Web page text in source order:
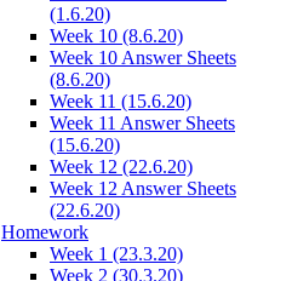
(1.6.20)
Week 10 (8.6.20)
Week 10 Answer Sheets
(8.6.20)
Week 11 (15.6.20)
Week 11 Answer Sheets
(15.6.20)
Week 12 (22.6.20)
Week 12 Answer Sheets
(22.6.20)
Homework
Week 1 (23.3.20)
Week 2 (30.3.20)